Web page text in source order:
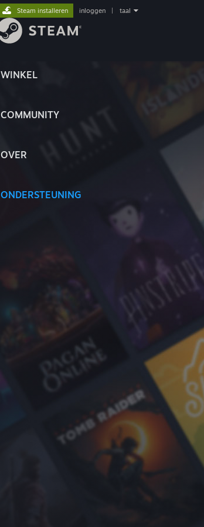
WINKEL
COMMUNITY
OVER
ONDERSTEUNING
Steam installeren inloggen taal